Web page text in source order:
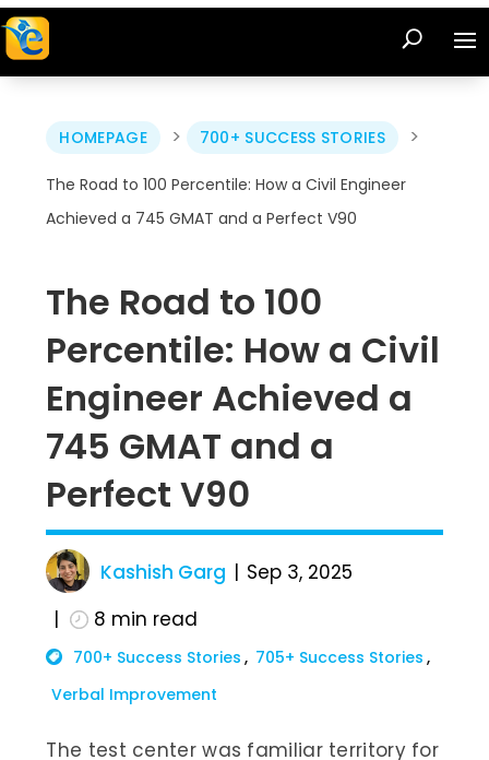
HOMEPAGE > 700+ SUCCESS STORIES >
The Road to 100 Percentile: How a Civil Engineer
Achieved a 745 GMAT and a Perfect V90
The Road to 100
Percentile: How a Civil
Engineer Achieved a
745 GMAT and a
Perfect V90
Kashish Garg
Sep 3, 2025
8 min read
700+ Success Stories
705+ Success Stories
Verbal Improvement
The test center was familiar territory for